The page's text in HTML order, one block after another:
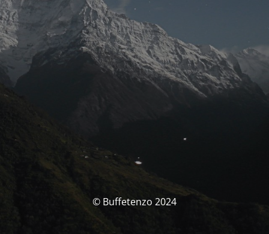
© Buffetenzo 2024